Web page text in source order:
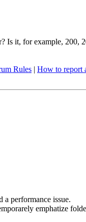
Is it, for example, 200,
Rules | How to report
a performance issue.
emphatize